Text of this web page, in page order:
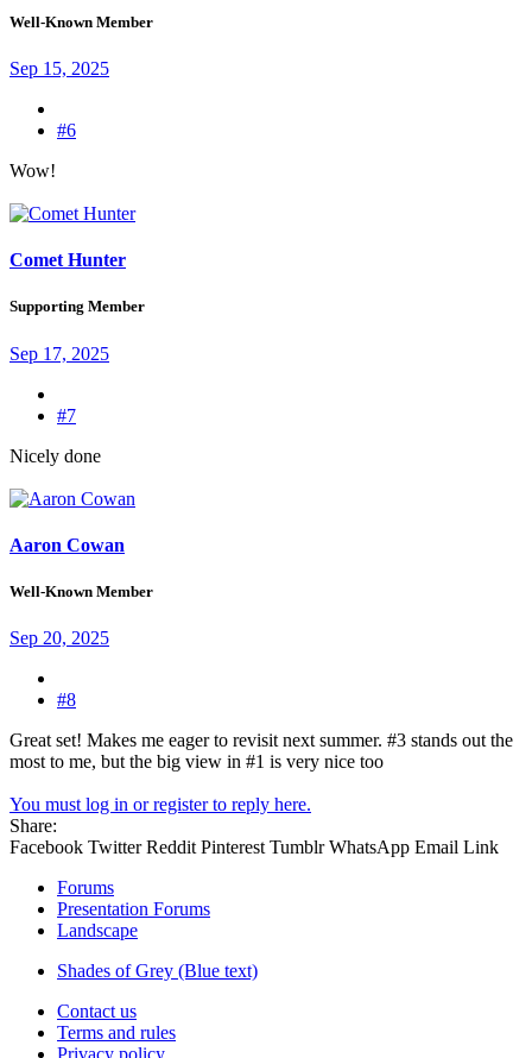
Well-Known Member
Sep 15, 2025
#6
Wow!
Comet Hunter
Supporting Member
Sep 17, 2025
#7
Nicely done
Aaron Cowan
Well-Known Member
Sep 20, 2025
#8
Great set! Makes me eager to revisit next summer. #3 stands out the
most to me, but the big view in #1 is very nice too
You must log in or register to reply here.
Share:
Facebook Twitter Reddit Pinterest Tumblr WhatsApp Email Link
Forums
Presentation Forums
Landscape
Shades of Grey (Blue text)
Contact us
Terms and rules